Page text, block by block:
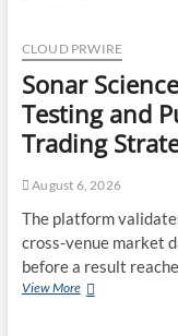
Mezzanine
Floor
Solutions
Meet
Rising
Demand
in
and
Brisbane’s
Industrial
Sector
CLOUD PRWIRE
Sonar
Testing and
Trading
August 6, 2026
The platform
cross-venue market
before a result
View MoreSonar